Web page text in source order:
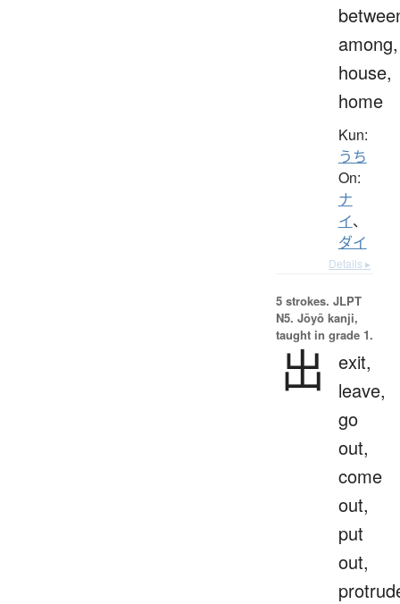
among,
house,
home
Kun:
うち
On:
ナ
イ、
ダイ
Details ▸
5 strokes. JLPT
N5. Jōyō kanji,
taught in grade 1.
出
exit,
leave,
go
out,
come
out,
put
out,